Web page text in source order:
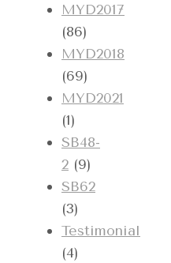
MYD2017
(86)
MYD2018
(69)
MYD2021
(1)
SB48-
2 (9)
SB62
(3)
Testimonial
(4)